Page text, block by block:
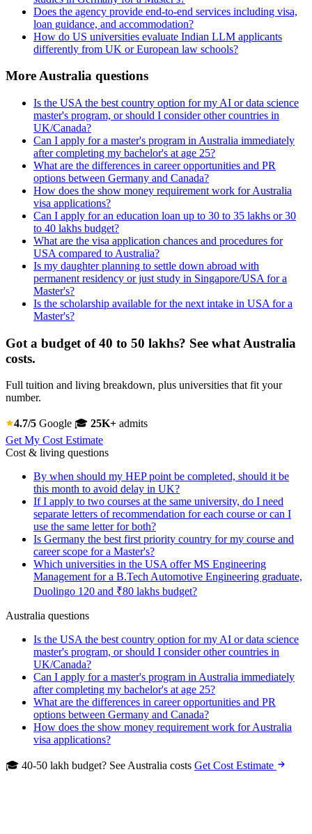
Does the agency provide end-to-end services including visa,
loan guidance, and accommodation?
How do US universities evaluate Indian LLM applicants
differently from UK or European law schools?
More Australia questions
Is the USA the best country option for my AI or data science
master's program, or should I consider other countries in
UK/Canada?
Can I apply for a master's program in Australia immediately
after completing my bachelor's at age 25?
What are the differences in career opportunities and PR
options between Germany and Canada?
How does the show money requirement work for Australia
visa applications?
Can I apply for an education loan up to 30 to 35 lakhs or 30
to 40 lakhs budget?
What are the visa application chances and procedures for
USA compared to Australia?
Is my daughter planning to settle down abroad with
permanent residency or just study in Singapore/USA for a
Master's?
Is the scholarship available for the next intake in USA for a
Master's?
Got a budget of 40 to 50 lakhs? See what Australia
costs.
Full tuition and living breakdown, plus universities that fit your
number.
4.7/5 Google 🎓 25K+ admits
Get My Cost Estimate
Cost & living questions
By when should my HEP point be completed, should it be
this month to avoid delay in UK?
If I apply to two courses at the same university, do I need
separate letters of recommendation for each course or can I
use the same letter for both?
Is Germany the best first priority country for my course and
career scope for a Master's?
Which universities in the USA offer MS Engineering
Management for a B.Tech Automotive Engineering graduate,
Duolingo 120 and ₹80 lakhs budget?
Australia questions
Is the USA the best country option for my AI or data science
master's program, or should I consider other countries in
UK/Canada?
Can I apply for a master's program in Australia immediately
after completing my bachelor's at age 25?
What are the differences in career opportunities and PR
options between Germany and Canada?
How does the show money requirement work for Australia
visa applications?
🎓 40-50 lakh budget? See Australia costs Get Cost Estimate